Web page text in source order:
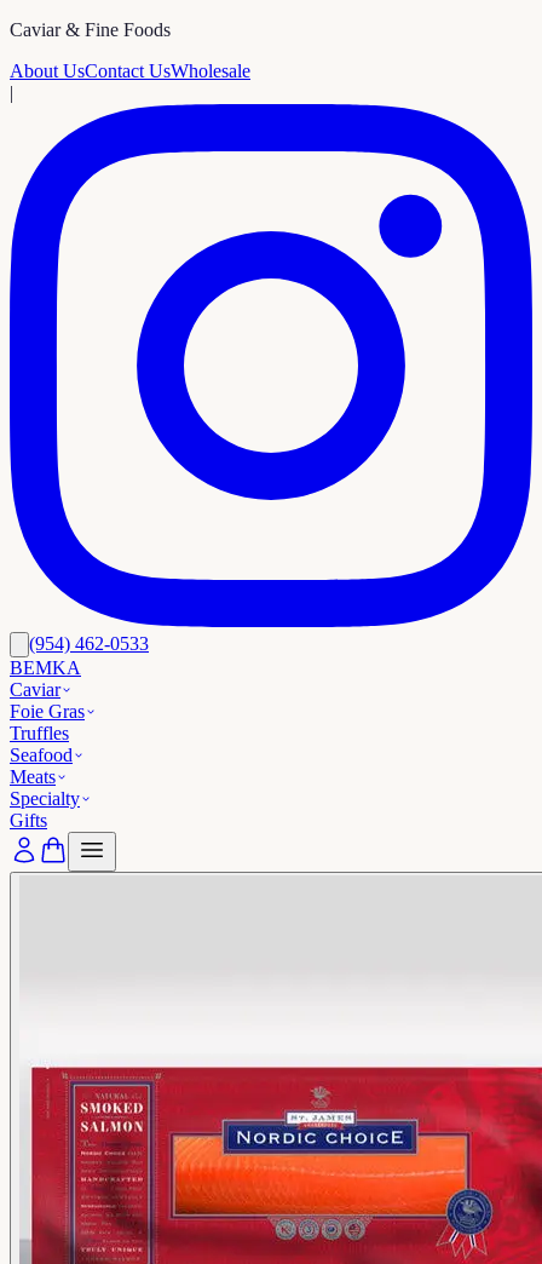
Caviar & Fine Foods
About UsContact UsWholesale
|
(954) 462-0533
BEMKA
Caviar
Foie Gras
Truffles
Seafood
Meats
Specialty
Gifts